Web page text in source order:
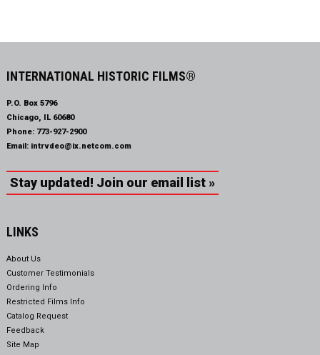
INTERNATIONAL HISTORIC FILMS®
P.O. Box 5796
Chicago, IL 60680
Phone: 773-927-2900
Email: intrvdeo@ix.netcom.com
Stay updated! Join our email list »
LINKS
About Us
Customer Testimonials
Ordering Info
Restricted Films Info
Catalog Request
Feedback
Site Map